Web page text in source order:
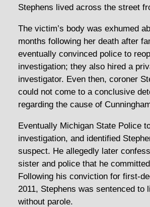
Stephens lived across the street
The victim’s body was exhumed
months following her death after
eventually convinced police to
investigation; they also hired a
investigator. Even then, coroner
could not come to a conclusive
regarding the cause of
Eventually Michigan State Police
investigation, and identified
suspect. He allegedly later
sister and police that he
Following his conviction for first-
2011, Stephens was sentenced to
without parole.